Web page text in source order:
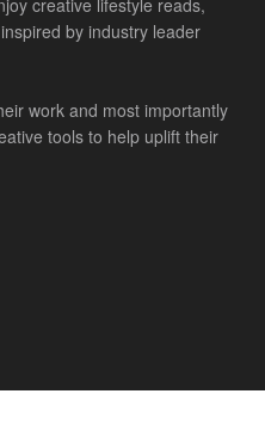
creative lifestyle reads,
by industry leader
work and most importantly
tools to help uplift their